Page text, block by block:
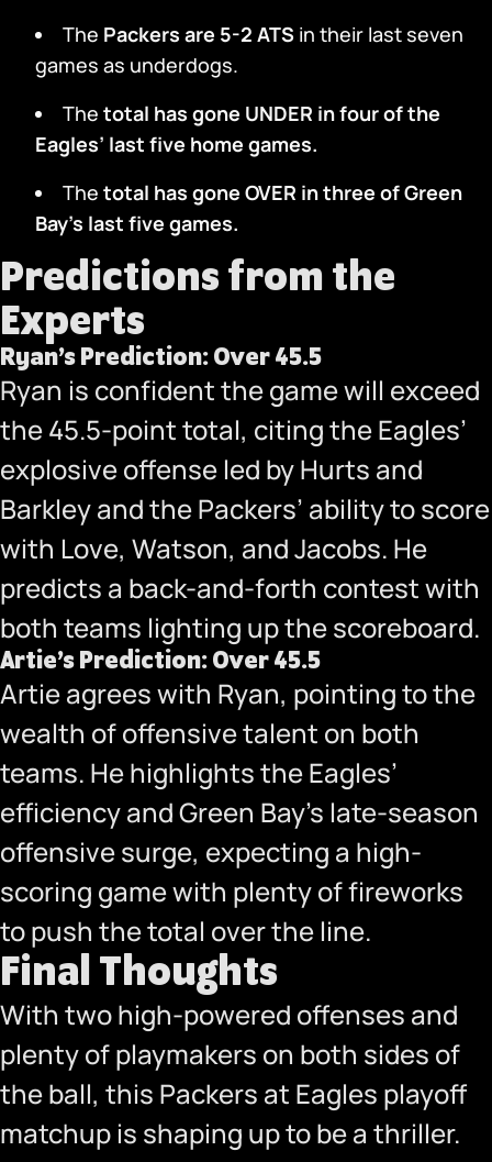
The Packers are 5-2 ATS in their last seven
games as underdogs.
The total has gone UNDER in four of the
Eagles’ last five home games.
The total has gone OVER in three of Green
Bay’s last five games.
Predictions from the
Experts
Ryan’s Prediction: Over 45.5
Ryan is confident the game will exceed
the 45.5-point total, citing the Eagles’
explosive offense led by Hurts and
Barkley and the Packers’ ability to score
with Love, Watson, and Jacobs. He
predicts a back-and-forth contest with
both teams lighting up the scoreboard.
Artie’s Prediction: Over 45.5
Artie agrees with Ryan, pointing to the
wealth of offensive talent on both
teams. He highlights the Eagles’
efficiency and Green Bay’s late-season
offensive surge, expecting a high-
scoring game with plenty of fireworks
to push the total over the line.
Final Thoughts
With two high-powered offenses and
plenty of playmakers on both sides of
the ball, this Packers at Eagles playoff
matchup is shaping up to be a thriller.